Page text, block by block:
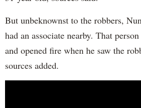
But unbeknownst to the robbers,
had an associate nearby. That
and opened fire when he saw the
sources added.